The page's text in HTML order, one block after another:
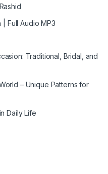
| Full Audio MP3
Traditional, Bridal, and
– Unique Patterns for
Daily Life